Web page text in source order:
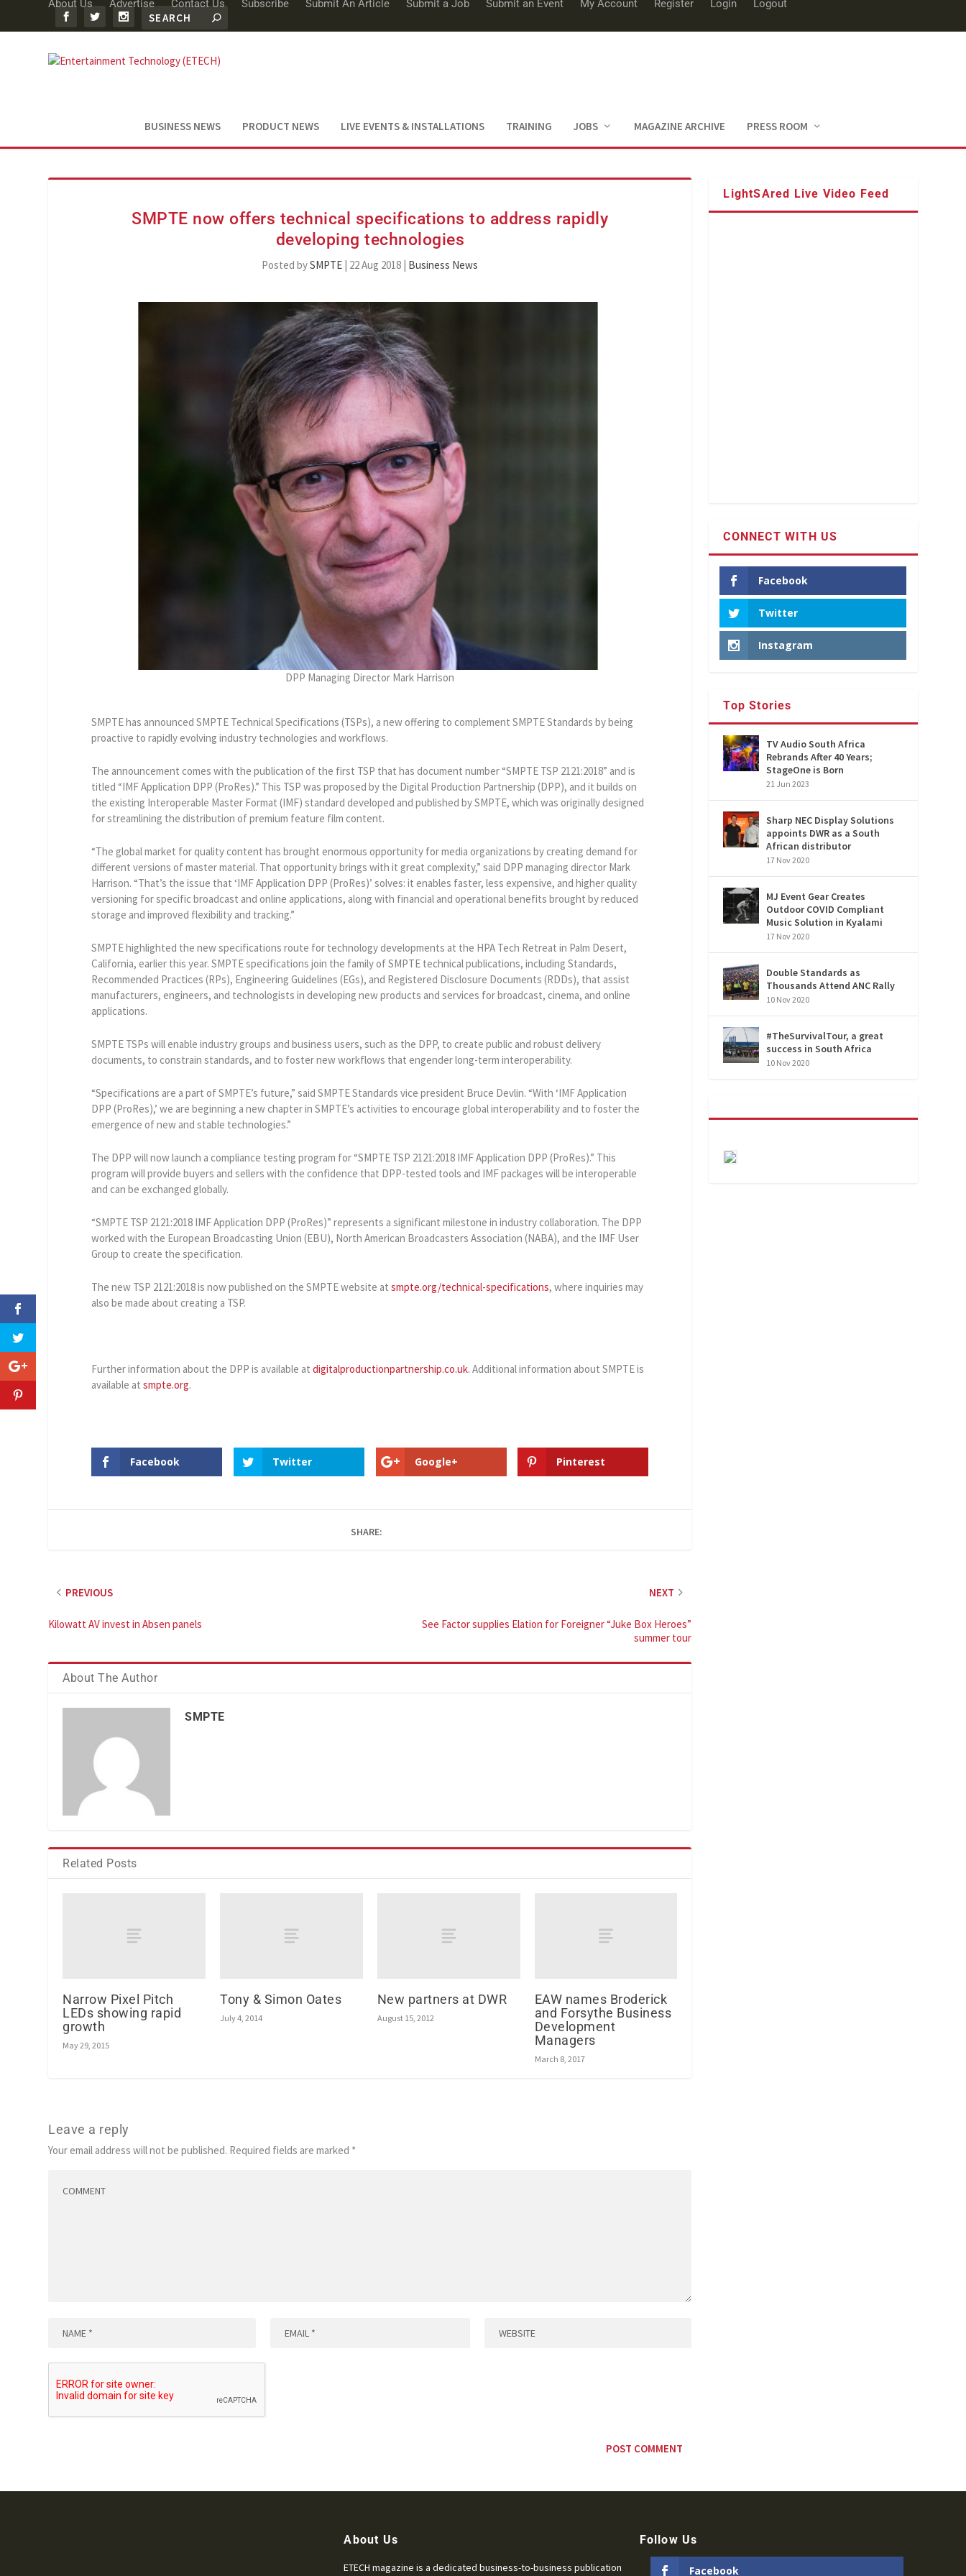
About Us Advertise Contact Us Subscribe Submit An Article Submit a Job Submit an Event My Account Register Login Logout
BUSINESS NEWS PRODUCT NEWS LIVE EVENTS & INSTALLATIONS TRAINING JOBS MAGAZINE ARCHIVE PRESS ROOM
SMPTE now offers technical specifications to address rapidly
developing technologies
Posted bySMPTE | 22 Aug 2018 | Business News
DPP Managing Director Mark Harrison
SMPTE has announced SMPTE Technical Specifications (TSPs), a new offering to complement SMPTE Standards by being
proactive to rapidly evolving industry technologies and workflows.
The announcement comes with the publication of the first TSP that has document number “SMPTE TSP 2121:2018” and is
titled “IMF Application DPP (ProRes).” This TSP was proposed by the Digital Production Partnership (DPP), and it builds on
the existing Interoperable Master Format (IMF) standard developed and published by SMPTE, which was originally designed
for streamlining the distribution of premium feature film content.
“The global market for quality content has brought enormous opportunity for media organizations by creating demand for
different versions of master material. That opportunity brings with it great complexity,” said DPP managing director Mark
Harrison. “That’s the issue that ‘IMF Application DPP (ProRes)’ solves: it enables faster, less expensive, and higher quality
versioning for specific broadcast and online applications, along with financial and operational benefits brought by reduced
storage and improved flexibility and tracking.”
SMPTE highlighted the new specifications route for technology developments at the HPA Tech Retreat in Palm Desert,
California, earlier this year. SMPTE specifications join the family of SMPTE technical publications, including Standards,
Recommended Practices (RPs), Engineering Guidelines (EGs), and Registered Disclosure Documents (RDDs), that assist
manufacturers, engineers, and technologists in developing new products and services for broadcast, cinema, and online
applications.
SMPTE TSPs will enable industry groups and business users, such as the DPP, to create public and robust delivery
documents, to constrain standards, and to foster new workflows that engender long-term interoperability.
“Specifications are a part of SMPTE’s future,” said SMPTE Standards vice president Bruce Devlin. “With ‘IMF Application
DPP (ProRes),’ we are beginning a new chapter in SMPTE’s activities to encourage global interoperability and to foster the
emergence of new and stable technologies.”
The DPP will now launch a compliance testing program for “SMPTE TSP 2121:2018 IMF Application DPP (ProRes).” This
program will provide buyers and sellers with the confidence that DPP-tested tools and IMF packages will be interoperable
and can be exchanged globally.
“SMPTE TSP 2121:2018 IMF Application DPP (ProRes)” represents a significant milestone in industry collaboration. The DPP
worked with the European Broadcasting Union (EBU), North American Broadcasters Association (NABA), and the IMF User
Group to create the specification.
The new TSP 2121:2018 is now published on the SMPTE website atsmpte.org/technical-specifications, where inquiries may
also be made about creating a TSP.
Further information about the DPP is available atdigitalproductionpartnership.co.uk. Additional information about SMPTE is
available atsmpte.org.
Facebook Twitter Google+ Pinterest
SHARE:
PREVIOUS
Kilowatt AV invest in Absen panels
NEXT
See Factor supplies Elation for Foreigner “Juke Box Heroes”
summer tour
About The Author
SMPTE
Related Posts
Narrow Pixel Pitch
LEDs showing rapid
growth
May 29, 2015
Tony & Simon Oates
July 4, 2014
New partners at DWR
August 15, 2012
EAW names Broderick
and Forsythe Business
Development
Managers
March 8, 2017
Leave a reply
Your email address will not be published. Required fields are marked *
LightSAred Live Video Feed
CONNECT WITH US
Facebook
Twitter
Instagram
Top Stories
TV Audio South Africa
Rebrands After 40 Years;
StageOne is Born
21 Jun 2023
Sharp NEC Display Solutions
appoints DWR as a South
African distributor
17 Nov 2020
MJ Event Gear Creates
Outdoor COVID Compliant
Music Solution in Kyalami
17 Nov 2020
Double Standards as
Thousands Attend ANC Rally
10 Nov 2020
#TheSurvivalTour, a great
success in South Africa
10 Nov 2020
About Us
ETECH magazine is a dedicated business-to-business publication
Follow Us
Facebook